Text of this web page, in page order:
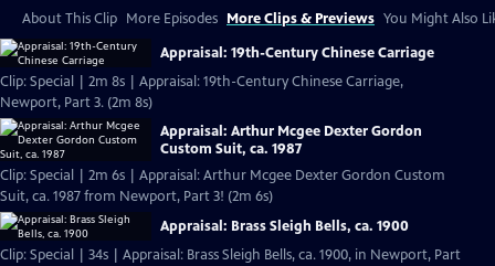
About This Clip More Episodes More Clips & Previews You Might Also
Appraisal: 19th-Century Chinese Carriage
Clip: Special | 2m 8s | Appraisal: 19th-Century Chinese Carriage,
Newport, Part 3. (2m 8s)
Appraisal: Arthur Mcgee Dexter Gordon
Custom Suit, ca. 1987
Clip: Special | 2m 6s | Appraisal: Arthur Mcgee Dexter Gordon Custom
Suit, ca. 1987 from Newport, Part 3! (2m 6s)
Appraisal: Brass Sleigh Bells, ca. 1900
Clip: Special | 34s | Appraisal: Brass Sleigh Bells, ca. 1900, in Newport, Part